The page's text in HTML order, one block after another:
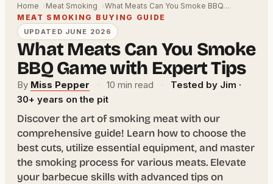
Home Meat Smoking
What Meats Can You Smoke BBQ…
MEAT SMOKING BUYING GUIDE
UPDATED JUNE 2026
What Meats Can You Smoke
BBQ Game with Expert Tips
By Miss Pepper · 10 min read ·
Tested by Jim ·
30+ years on the pit
Discover the art of smoking meat with our
comprehensive guide! Learn how to choose the
best cuts, utilize essential equipment, and master
the smoking process for various meats. Elevate
your barbecue skills with advanced tips on